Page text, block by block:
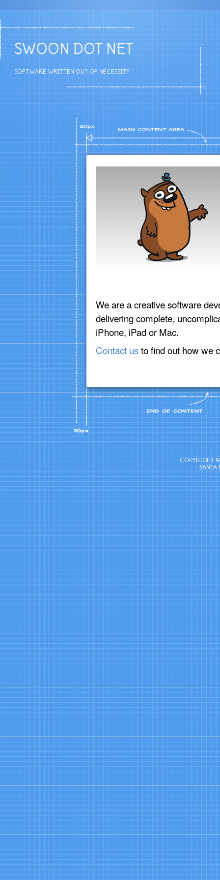
SWOON DOT NET
SOFTWARE WRITTEN OUT OF NECESSITY
We are a creative software
delivering complete,
iPhone, iPad or Mac.
Contact usto find out how we
COPYRIGHT